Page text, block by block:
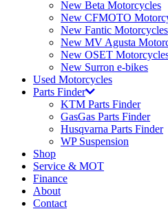
New Beta Motorcycles
New CFMOTO
New Fantic Motorcycles
New MV Agusta
New OSET
New Surron e-bikes
Used Motorcycles
Parts Finder
KTM Parts Finder
GasGas Parts Finder
Husqvarna Parts Finder
WP Suspension
Shop
Service & MOT
Finance
About
Contact